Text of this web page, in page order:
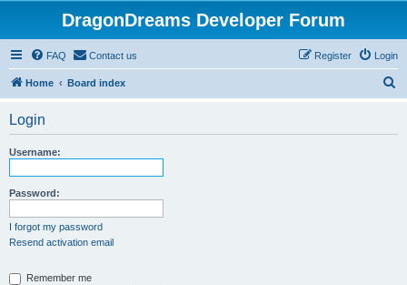
DragonDreams Developer Forum
FAQ Contact us Login
Register
Home Board index
Login
Username:
Password:
I forgot my password
Resend activation email
Remember me